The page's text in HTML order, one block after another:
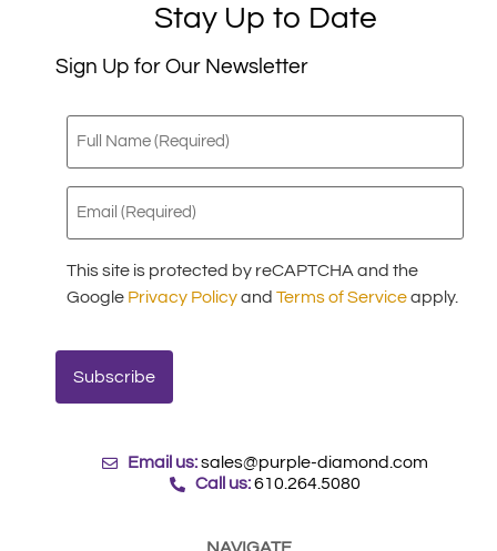
Stay Up to Date
Sign Up for Our Newsletter
Full
Name
Email
(Required)
This site is protected by reCAPTCHA and the
Google Privacy Policyand Terms of Serviceapply.
Email us: sales@purple-diamond.com
Call us: 610.264.5080